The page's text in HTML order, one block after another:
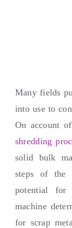
Many fields
into use to
On account
shredding
solid bulk
steps of the
potential for
machine
for scrap